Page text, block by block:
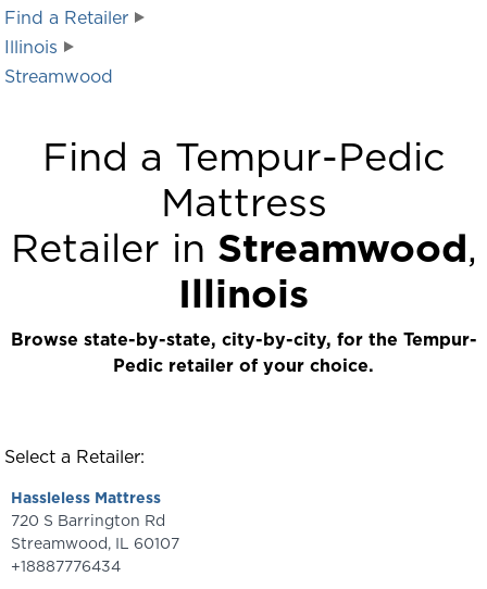
Find a Retailer
Illinois
Streamwood
Find a Tempur-Pedic
Mattress
Retailer in Streamwood,
Illinois
Browse state-by-state, city-by-city, for the Tempur-
Pedic retailer of your choice.
Select a Retailer:
Hassleless Mattress
720 S Barrington Rd
Streamwood, IL
60107
+18887776434